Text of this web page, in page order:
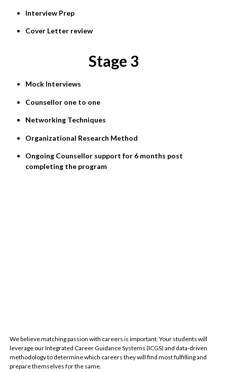
Interview Prep
Cover Letter review
Stage 3
Mock Interviews
Counsellor one to one
Networking Techniques
Organizational Research Method
Ongoing Counsellor support for 6 months post
completing the program
We believe matching passion with careers is important. Your students will
leverage our Integrated Career Guidance Systems (ICGS) and data-driven
methodology to determine which careers they will find most fulfilling and
prepare themselves for the same.